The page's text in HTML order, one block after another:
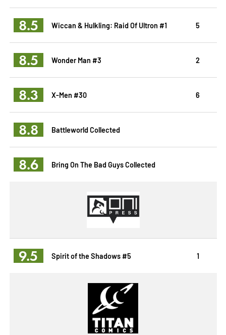
8.5 Wiccan & Hulkling: Raid Of Ultron #1 5
8.5 Wonder Man #3 2
8.3 X-Men #30 6
8.8 Battleworld Collected
8.6 Bring On The Bad Guys Collected
9.5 Spirit of the Shadows #5 1